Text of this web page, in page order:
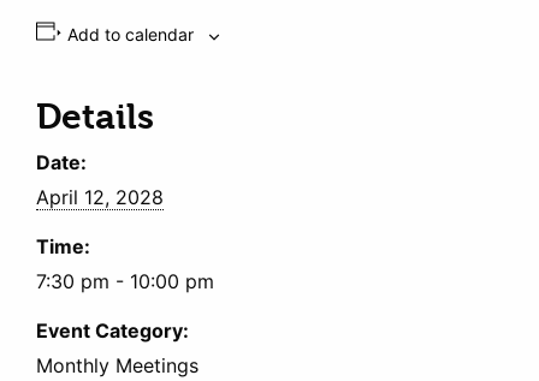
Add to calendar
Details
Date:
April 12, 2028
Time:
7:30 pm - 10:00 pm
Event Category:
Monthly Meetings